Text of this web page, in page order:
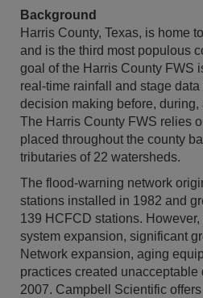
Background
Harris County, Texas, is home
and is the third most populous
goal of the Harris County FWS
real-time rainfall and stage data
decision making before, during,
The Harris County FWS relies
placed throughout the county
tributaries of 22 watersheds.
The flood-warning network
stations installed in 1982 and
139 HCFCD stations.
system expansion, significant
Network expansion, aging
practices created
2007. Campbell Scientific